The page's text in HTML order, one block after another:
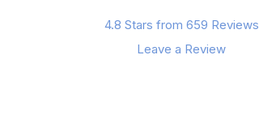
4.8 Stars from 659 Reviews
Leave a Review